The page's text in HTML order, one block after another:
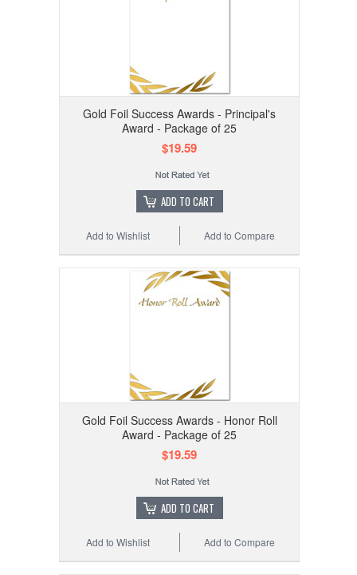
Gold Foil Success Awards - Principal's
Award - Package of 25
$19.59
ADD TO CART
Add to Compare
Add to Wishlist
Gold Foil Success Awards - Honor Roll
Award - Package of 25
$19.59
ADD TO CART
Add to Compare
Add to Wishlist